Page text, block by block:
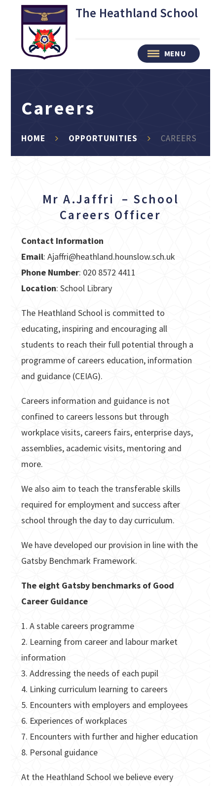
Skip to content ↓ The Heathland School
MENU
Careers
HOME OPPORTUNITIES CAREERS
Mr A.Jaffri – School
Careers Officer
Contact Information
Email: Ajaffri@heathland.hounslow.sch.uk
Phone Number: 020 8572 4411
Location: School Library
The Heathland School is committed to
educating, inspiring and encouraging all
students to reach their full potential through a
programme of careers education, information
and guidance (CEIAG).
Careers information and guidance is not
confined to careers lessons but through
workplace visits, careers fairs, enterprise days,
assemblies, academic visits, mentoring and
more.
We also aim to teach the transferable skills
required for employment and success after
school through the day to day curriculum.
We have developed our provision in line with the
Gatsby Benchmark Framework.
The eight Gatsby benchmarks of Good
Career Guidance
1. A stable careers programme
2. Learning from career and labour market
information
3. Addressing the needs of each pupil
4. Linking curriculum learning to careers
5. Encounters with employers and employees
6. Experiences of workplaces
7. Encounters with further and higher education
8. Personal guidance
At the Heathland School we believe every